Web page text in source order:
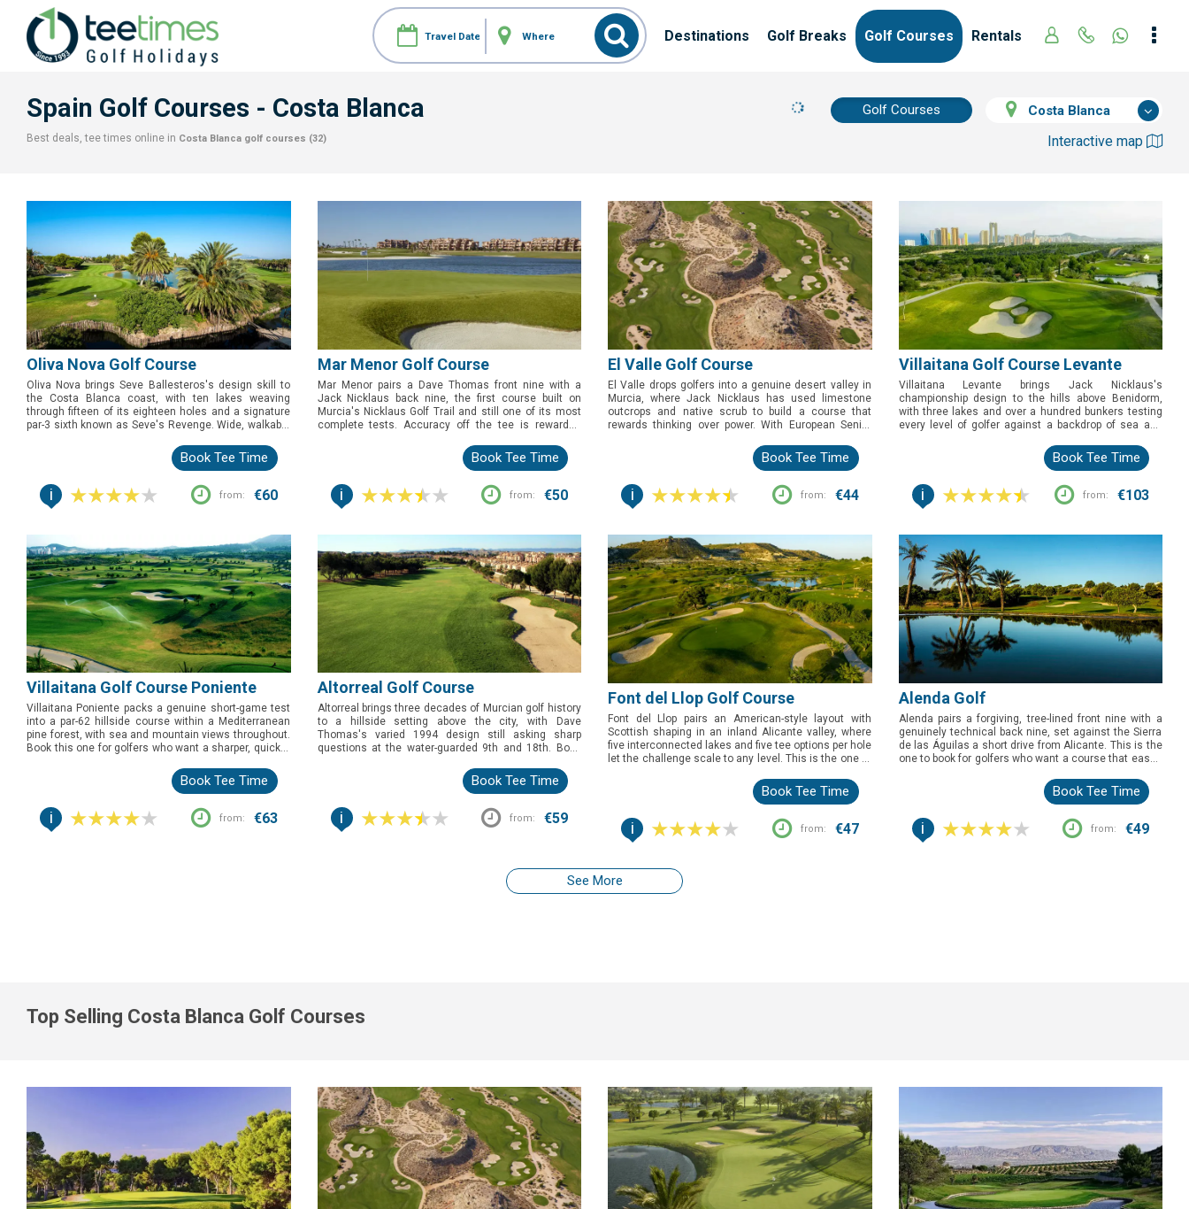
Destinations Golf Breaks Golf Courses Rentals
Spain Golf Courses - Costa Blanca Costa Blanca
Golf Courses
Best deals, tee times online in Costa Blanca golf courses (32) Interactive map
Oliva Nova Golf Course
Oliva Nova brings Seve Ballesteros's design skill to
the Costa Blanca coast, with ten lakes weaving
through fifteen of its eighteen holes and a signature
par-3 sixth known as Seve's Revenge. Wide, walkable
course to book for golfers who want a proper strategic
test without a punishing yardage.Book Tee Time
i from: €60
Mar Menor Golf Course
Mar Menor pairs a Dave Thomas front nine with a
Jack Nicklaus back nine, the first course built on
Murcia's Nicklaus Golf Trail and still one of its most
complete tests. Accuracy off the tee is rewarded
wrapped around a man-made lake, that gives golfers
Book Tee Time
i from: €50
El Valle Golf Course
El Valle drops golfers into a genuine desert valley in
Murcia, where Jack Nicklaus has used limestone
outcrops and native scrub to build a course that
rewards thinking over power. With European Senior
is the one to book for golfers who want a proper
strategic test in scenery unlike anywhere else on the
Book Tee Time
i from: €44
Villaitana Golf Course Levante
Villaitana Levante brings Jack Nicklaus's
championship design to the hills above Benidorm,
with three lakes and over a hundred bunkers testing
every level of golfer against a backdrop of sea and
development, this is the course to book for golfers
who want an open, natural setting to match a course
Tour event.
Book Tee Time
i from: €103
Villaitana Golf Course Poniente
Villaitana Poniente packs a genuine short-game test
into a par-62 hillside course within a Mediterranean
pine forest, with sea and mountain views throughout.
Book this one for golfers who want a sharper, quicker
its longer sister course, Levante, just steps away.
Book Tee Time
i from: €63
Altorreal Golf Course
Altorreal brings three decades of Murcian golf history
to a hillside setting above the city, with Dave
Thomas's varied 1994 design still asking sharp
questions at the water-guarded 9th and 18th. Book
whole bag, framed by views over the valley that few
Book Tee Time
i from: €59
Font del Llop Golf Course
Font del Llop pairs an American-style layout with
Scottish shaping in an inland Alicante valley, where
five interconnected lakes and five tee options per hole
let the challenge scale to any level. This is the one to
doglegs and all, framed by mountain views rather
than the usual coastal backdrop.Book Tee Time
i from: €47
Alenda Golf
Alenda pairs a forgiving, tree-lined front nine with a
genuinely technical back nine, set against the Sierra
de las Águilas a short drive from Alicante. This is the
one to book for golfers who want a course that eases
one of the more settled, mature layouts on the Costa
Book Tee Time
i from: €49
See More
Top Selling Costa Blanca Golf Courses